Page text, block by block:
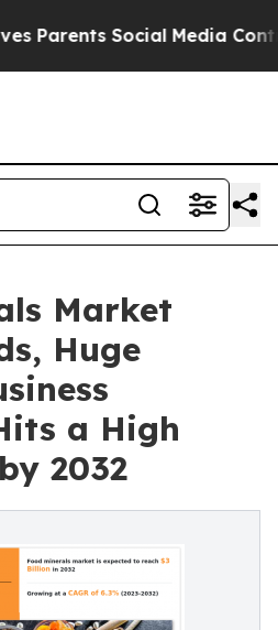
Social Media Controls for
Market
Huge
a High
2032